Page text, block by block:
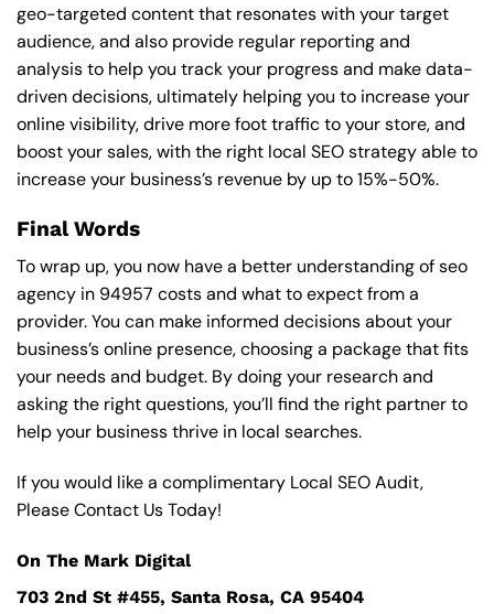
geo-targeted content that resonates with your target
audience, and also provide regular reporting and
analysis to help you track your progress and make data-
driven decisions, ultimately helping you to increase your
online visibility, drive more foot traffic to your store, and
boost your sales, with the right local SEO strategy able to
increase your business’s revenue by up to 15%-50%.
Final Words
To wrap up, you now have a better understanding of seo
agency in 94957 costs and what to expect from a
provider. You can make informed decisions about your
business’s online presence, choosing a package that fits
your needs and budget. By doing your research and
asking the right questions, you’ll find the right partner to
help your business thrive in local searches.
If you would like a complimentary Local SEO Audit,
Please Contact Us Today!
On The Mark Digital
703 2nd St #455, Santa Rosa, CA 95404